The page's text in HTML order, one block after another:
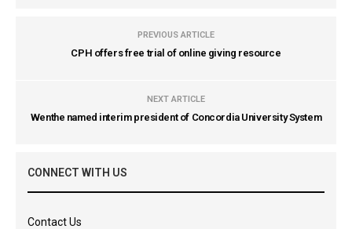
PREVIOUS ARTICLE
CPH offers free trial of online giving resource
NEXT ARTICLE
Wenthe named interim president of Concordia University System
CONNECT WITH US
Contact Us